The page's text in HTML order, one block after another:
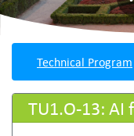
Technical Program
TU1.O-13: AI